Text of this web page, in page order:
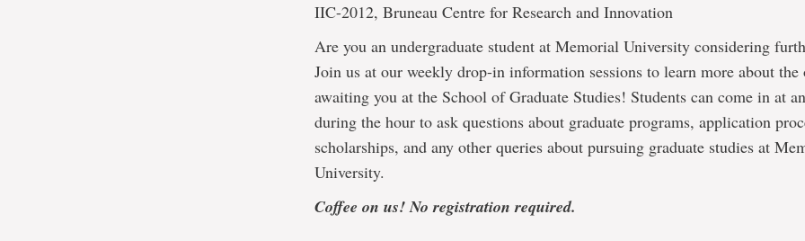
IIC-2012, Bruneau Centre for Research and Innovation
Are you an undergraduate student at Memorial University considering
Join us at our weekly drop-in information sessions to learn more about
awaiting you at the School of Graduate Studies! Students can come in at
during the hour to ask questions about graduate programs, application
scholarships, and any other queries about pursuing graduate studies at
University.
Coffee on us! No registration required.